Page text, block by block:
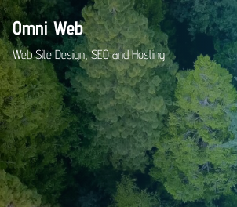
Skip
to
content
Omni Web
Web Site Design, SEO and Hosting